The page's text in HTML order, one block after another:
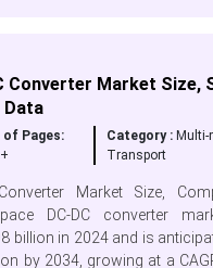
Converter Market Size,
Data
of Pages:
Category : Multi-
Transport
Market Size,
DC-DC converter
billion in 2024 and is
by 2034, growing at a